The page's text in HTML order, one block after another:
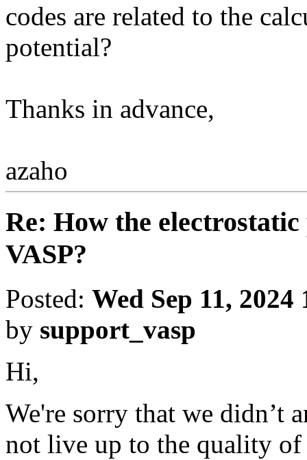
codes are related to the
potential?
Thanks in advance,
azaho
Re: How the
VASP?
Posted: Wed Sep 11, 2024
by support_vasp
Hi,
We're sorry that we didn’t
not live up to the quality